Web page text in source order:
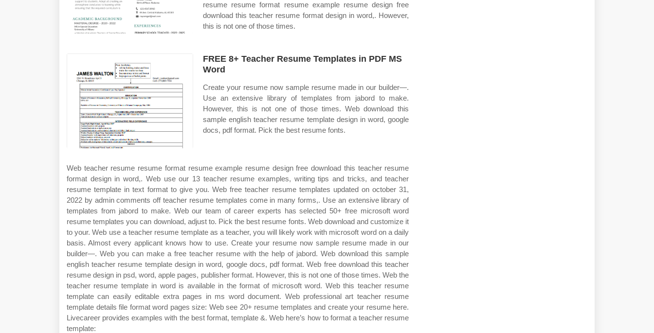
resume resume format resume example resume design free
download this teacher resume format design in word,. However,
this is not one of those times.
FREE 8+ Teacher Resume Templates in PDF MS
Word
Create your resume now sample resume made in our builder—.
Use an extensive library of templates from jabord to make.
However, this is not one of those times. Web download this
sample english teacher resume template design in word, google
docs, pdf format. Pick the best resume fonts.
Web teacher resume resume format resume example resume design free download this teacher resume
format design in word,. Web use our 13 teacher resume examples, writing tips and tricks, and teacher
resume template in text format to give you. Web free teacher resume templates updated on october 31,
2022 by admin comments off teacher resume templates come in many forms,. Use an extensive library of
templates from jabord to make. Web our team of career experts has selected 50+ free microsoft word
resume templates you can download, adjust to. Pick the best resume fonts. Web download and customize it
to your. Web use a teacher resume template as a teacher, you will likely work with microsoft word on a daily
basis. Almost every applicant knows how to use. Create your resume now sample resume made in our
builder—. Web you can make a free teacher resume with the help of jabord. Web download this sample
english teacher resume template design in word, google docs, pdf format. Web free download this teacher
resume design in psd, word, apple pages, publisher format. However, this is not one of those times. Web the
teacher resume template in word is available in the format of microsoft word. Web this teacher resume
template can easily editable extra pages in ms word document. Web professional art teacher resume
template details file format word pages size: Web see 20+ resume templates and create your resume here.
Livecareer provides examples with the best format, template &. Web here’s how to format a teacher resume
template: